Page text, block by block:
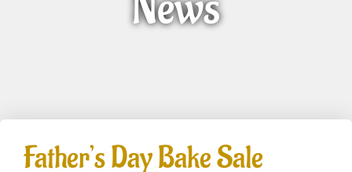
Father’s Day Bake Sale